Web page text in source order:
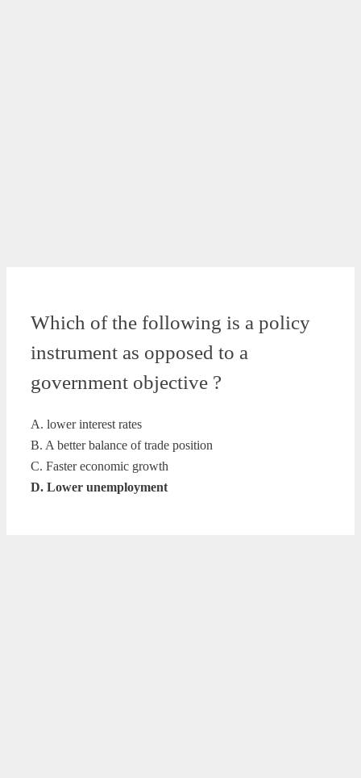
Which of the following is a policy
instrument as opposed to a
government objective ?
A. lower interest rates
B. A better balance of trade position
C. Faster economic growth
D. Lower unemployment